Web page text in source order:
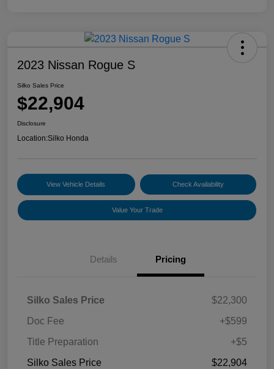
2023 Nissan Rogue S
Silko Sales Price
$22,904
Disclosure
Location:Silko Honda
View Vehicle Details Check Availability
Value Your Trade
Details Pricing
Silko Sales Price
$22,300
Doc Fee
+$599
Title Preparation
+$5
Silko Sales Price
$22,904